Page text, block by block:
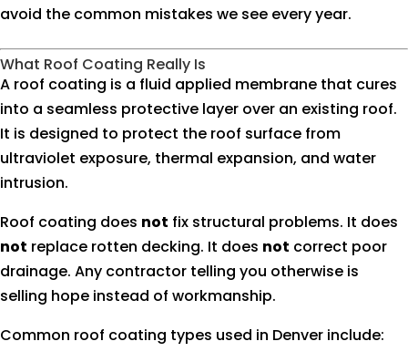
avoid the common mistakes we see every year.
What Roof Coating Really Is
A roof coating is a fluid applied membrane that cures
into a seamless protective layer over an existing roof.
It is designed to protect the roof surface from
ultraviolet exposure, thermal expansion, and water
intrusion.
Roof coating does not fix structural problems. It does
not replace rotten decking. It does not correct poor
drainage. Any contractor telling you otherwise is
selling hope instead of workmanship.
Common roof coating types used in Denver include: